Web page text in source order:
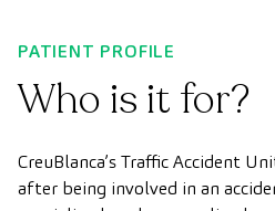
PATIENT PROFILE
Who is it for?
CreuBlanca’s Traffic Accident
after being involved in an